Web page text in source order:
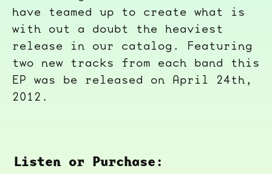
have teamed up to create what is
with out a doubt the heaviest
release in our catalog. Featuring
two new tracks from each band this
EP was be released on April 24th,
2012.
Listen or Purchase: